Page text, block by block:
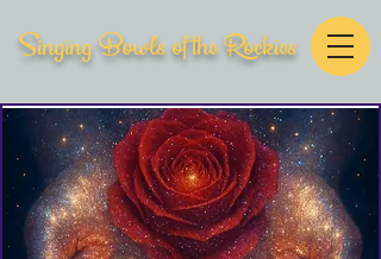
Singing Bowls of the Rockies